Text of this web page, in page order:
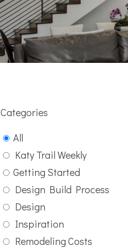
Categories
All
Katy Trail Weekly
Getting Started
Design Build Process
Design
Inspiration
Remodeling Costs